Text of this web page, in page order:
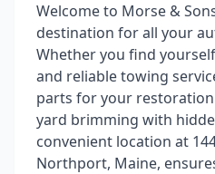
Welcome to Morse &
destination for all your
Whether you find
and reliable towing
parts for your
yard brimming with
convenient location at
Northport, Maine,